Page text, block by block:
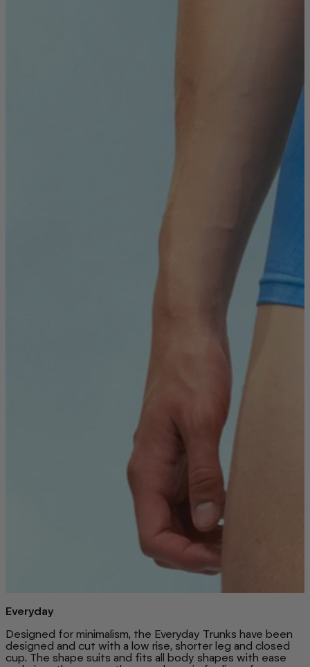
Everyday
Designed for minimalism, the Everyday Trunks have been
designed and cut with a low rise, shorter leg and closed
cup. The shape suits and fits all body shapes with ease